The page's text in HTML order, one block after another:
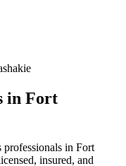
in Fort
professionals in Fort
insured, and